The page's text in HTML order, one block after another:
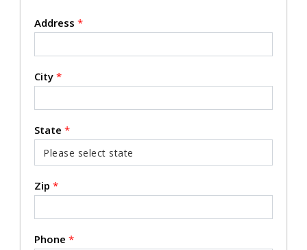
Address *
City *
State *
Zip *
Phone *